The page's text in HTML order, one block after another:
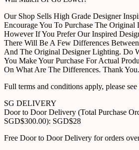
Our Shop Sells High Grade Designer
Encourage You To Purchase The Original
However If You Prefer Our Inspired
There Will Be A Few Differences
And The Original Designer Lighting. Do
You Make Your Purchase For Actual
On What Are The Differences. Thank You.
Full terms and conditions apply, please see
SG DELIVERY
Door to Door Delivery (Total Purchase
SGD$300.00): SGD$28
Free Door to Door Delivery for orders